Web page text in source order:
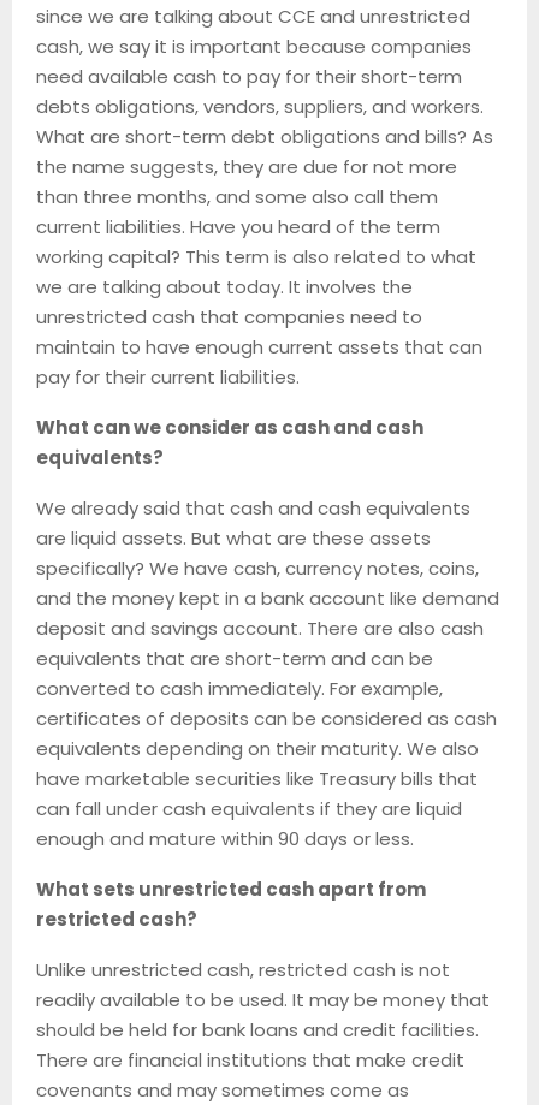
since we are talking about CCE and unrestricted
cash, we say it is important because companies
need available cash to pay for their short-term
debts obligations, vendors, suppliers, and workers.
What are short-term debt obligations and bills? As
the name suggests, they are due for not more
than three months, and some also call them
current liabilities. Have you heard of the term
working capital? This term is also related to what
we are talking about today. It involves the
unrestricted cash that companies need to
maintain to have enough current assets that can
pay for their current liabilities.
What can we consider as cash and cash
equivalents?
We already said that cash and cash equivalents
are liquid assets. But what are these assets
specifically? We have cash, currency notes, coins,
and the money kept in a bank account like demand
deposit and savings account. There are also cash
equivalents that are short-term and can be
converted to cash immediately. For example,
certificates of deposits can be considered as cash
equivalents depending on their maturity. We also
have marketable securities like Treasury bills that
can fall under cash equivalents if they are liquid
enough and mature within 90 days or less.
What sets unrestricted cash apart from
restricted cash?
Unlike unrestricted cash, restricted cash is not
readily available to be used. It may be money that
should be held for bank loans and credit facilities.
There are financial institutions that make credit
covenants and may sometimes come as